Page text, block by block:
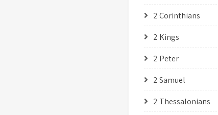
2 Corinthians
2 Kings
2 Peter
2 Samuel
2 Thessalonians